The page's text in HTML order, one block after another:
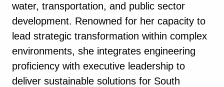
water, transportation, and public sector
development. Renowned for her capacity to
lead strategic transformation within complex
environments, she integrates engineering
proficiency with executive leadership to
deliver sustainable solutions for South